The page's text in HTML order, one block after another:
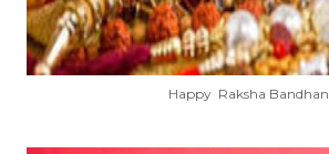
Happy Raksha Bandhan